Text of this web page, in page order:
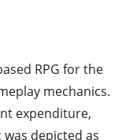
RPG for the
mechanics.
expenditure,
depicted as